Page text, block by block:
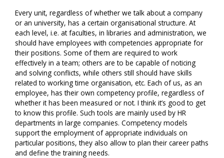
Every unit, regardless of whether we talk about a company
or an university, has a certain organisational structure. At
each level, i.e. at faculties, in libraries and administration, we
should have employees with competencies appropriate for
their positions. Some of them are required to work
effectively in a team; others are to be capable of noticing
and solving conflicts, while others still should have skills
related to working time organisation, etc. Each of us, as an
employee, has their own competency profile, regardless of
whether it has been measured or not. I think it’s good to get
to know this profile. Such tools are mainly used by HR
departments in large companies. Competency models
support the employment of appropriate individuals on
particular positions, they also allow to plan their career paths
and define the training needs.